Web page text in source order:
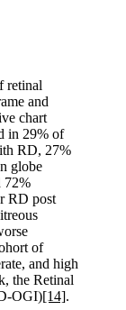
retinal
and
chart
in 29% of
RD, 27%
globe
72%
RD post
of
and high
the Retinal
OGI)[14].